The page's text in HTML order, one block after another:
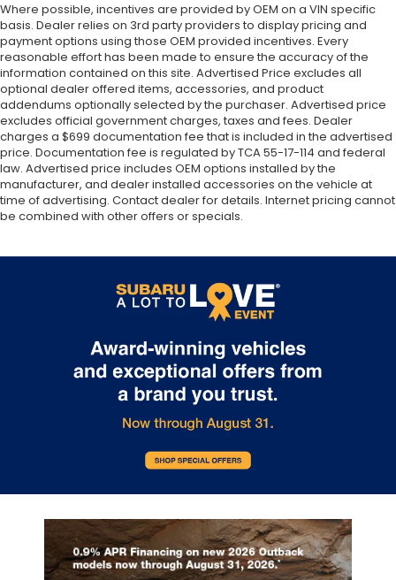
Where possible, incentives are provided by OEM on a VIN specific
basis. Dealer relies on 3rd party providers to display pricing and
payment options using those OEM provided incentives. Every
reasonable effort has been made to ensure the accuracy of the
information contained on this site. Advertised Price excludes all
optional dealer offered items, accessories, and product
addendums optionally selected by the purchaser. Advertised price
excludes official government charges, taxes and fees. Dealer
charges a $699 documentation fee that is included in the advertised
price. Documentation fee is regulated by TCA 55-17-114 and federal
law. Advertised price includes OEM options installed by the
manufacturer, and dealer installed accessories on the vehicle at
time of advertising. Contact dealer for details. Internet pricing cannot
be combined with other offers or specials.